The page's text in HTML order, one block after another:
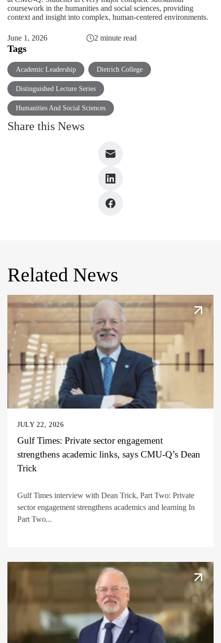
coursework in the humanities and social sciences, providing
context and insight into complex, human-centered environments.
June 1, 2026 2 minute read
Tags
Academic Leadership Dietrich College
Distinguished Lecture Series
Humanities And Social Sciences
Share this News
Related News
JULY 22, 2026
Gulf Times: Private sector engagement
strengthens academic links, says CMU-Q’s Dean
Trick
Gulf Times interview with Dean Trick, Part Two: Private
sector engagement strengthens academics and learning In
Part Two...